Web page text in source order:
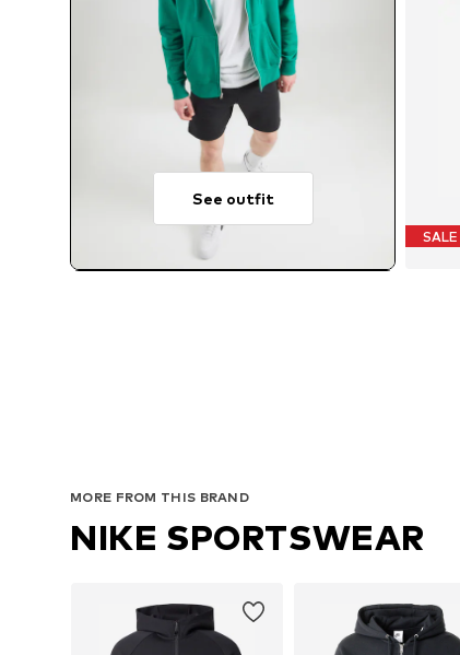
See outfit
SALE
MORE FROM THIS BRAND
NIKE SPORTSWEAR